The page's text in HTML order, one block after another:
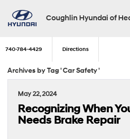
Coughlin Hyundai of
740-784-4429 Directions
Archives by Tag ' Car Safety '
May 22, 2024
Recognizing When
Needs Brake Repair